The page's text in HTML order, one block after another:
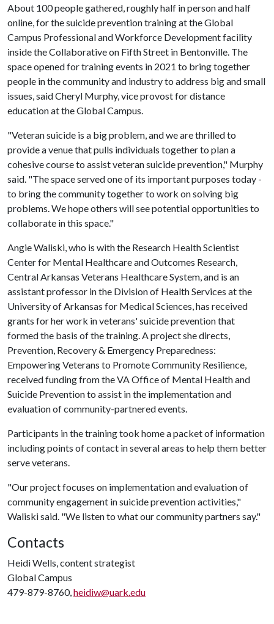
About 100 people gathered, roughly half in person and half
online, for the suicide prevention training at the Global
Campus Professional and Workforce Development facility
inside the Collaborative on Fifth Street in Bentonville. The
space opened for training events in 2021 to bring together
people in the community and industry to address big and small
issues, said Cheryl Murphy, vice provost for distance
education at the Global Campus.
"Veteran suicide is a big problem, and we are thrilled to
provide a venue that pulls individuals together to plan a
cohesive course to assist veteran suicide prevention," Murphy
said. "The space served one of its important purposes today -
to bring the community together to work on solving big
problems. We hope others will see potential opportunities to
collaborate in this space."
Angie Waliski, who is with the Research Health Scientist
Center for Mental Healthcare and Outcomes Research,
Central Arkansas Veterans Healthcare System, and is an
assistant professor in the Division of Health Services at the
University of Arkansas for Medical Sciences, has received
grants for her work in veterans' suicide prevention that
formed the basis of the training. A project she directs,
Prevention, Recovery & Emergency Preparedness:
Empowering Veterans to Promote Community Resilience,
received funding from the VA Office of Mental Health and
Suicide Prevention to assist in the implementation and
evaluation of community-partnered events.
Participants in the training took home a packet of information
including points of contact in several areas to help them better
serve veterans.
"Our project focuses on implementation and evaluation of
community engagement in suicide prevention activities,"
Waliski said. "We listen to what our community partners say."
Contacts
Heidi Wells, content strategist
Global Campus
479-879-8760,heidiw@uark.edu